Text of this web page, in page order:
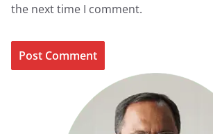
the next time I comment.